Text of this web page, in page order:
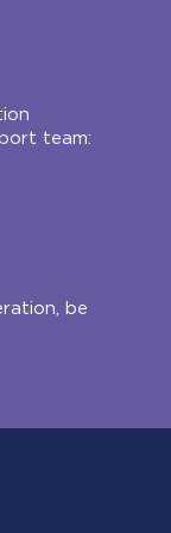
team:
be